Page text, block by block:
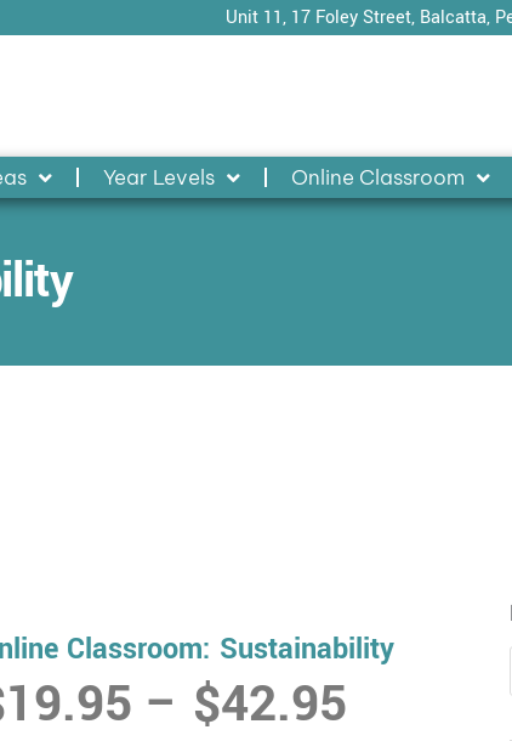
Unit 11, 17 Foley Street, Balcatta,
Year Levels Online Classroom
Classroom: Sustainability
19.95 – $42.95Price